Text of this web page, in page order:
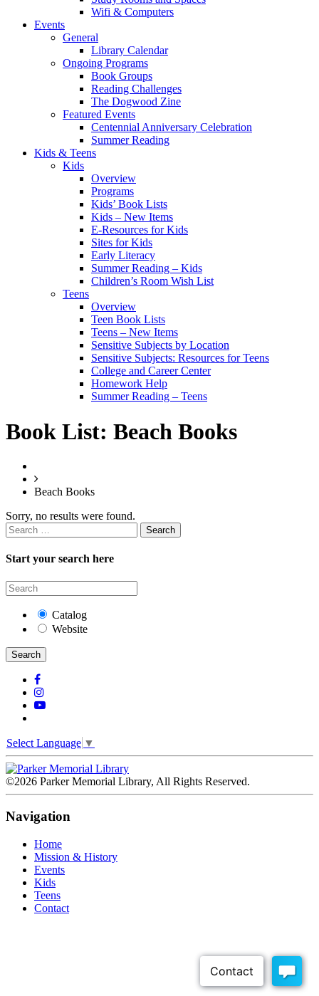
Wifi & Computers
Events
General
Library Calendar
Ongoing Programs
Book Groups
Reading Challenges
The Dogwood Zine
Featured Events
Centennial Anniversary Celebration
Summer Reading
Kids & Teens
Kids
Overview
Programs
Kids’ Book Lists
Kids – New Items
E-Resources for Kids
Sites for Kids
Early Literacy
Summer Reading – Kids
Children’s Room Wish List
Teens
Overview
Teen Book Lists
Teens – New Items
Sensitive Subjects by Location
Sensitive Subjects: Resources for Teens
College and Career Center
Homework Help
Summer Reading – Teens
Book List: Beach Books
Beach Books
Sorry, no results were found.
Search
for:
Start your search here
Catalog
Website
Search
Select Language ▼
©2026 Parker Memorial Library, All Rights Reserved.
Navigation
Home
Mission & History
Events
Kids
Teens
Contact